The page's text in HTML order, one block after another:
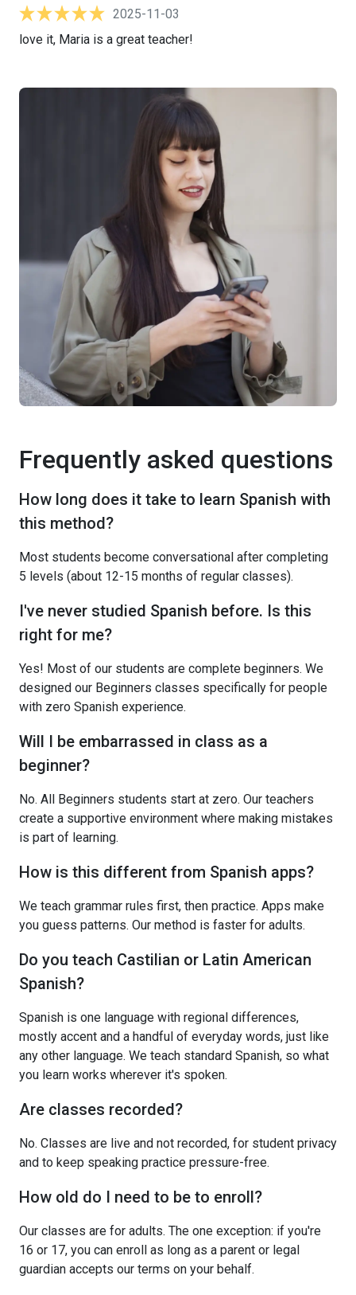
2025-11-03
love it, Maria is a great teacher!
Frequently asked questions
How long does it take to learn Spanish with
this method?
Most students become conversational after completing
5 levels (about 12-15 months of regular classes).
I've never studied Spanish before. Is this
right for me?
Yes! Most of our students are complete beginners. We
designed our Beginners classes specifically for people
with zero Spanish experience.
Will I be embarrassed in class as a
beginner?
No. All Beginners students start at zero. Our teachers
create a supportive environment where making mistakes
is part of learning.
How is this different from Spanish apps?
We teach grammar rules first, then practice. Apps make
you guess patterns. Our method is faster for adults.
Do you teach Castilian or Latin American
Spanish?
Spanish is one language with regional differences,
mostly accent and a handful of everyday words, just like
any other language. We teach standard Spanish, so what
you learn works wherever it's spoken.
Are classes recorded?
No. Classes are live and not recorded, for student privacy
and to keep speaking practice pressure-free.
How old do I need to be to enroll?
Our classes are for adults. The one exception: if you're
16 or 17, you can enroll as long as a parent or legal
guardian accepts our terms on your behalf.